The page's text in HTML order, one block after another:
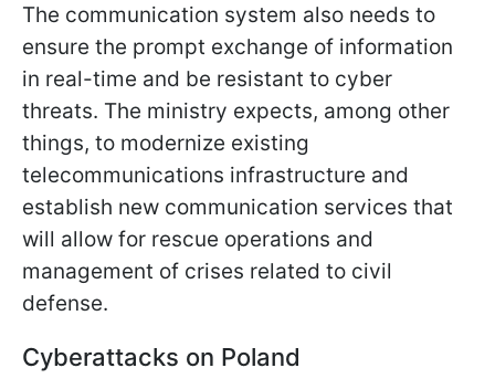
The communication system also needs to
ensure the prompt exchange of information
in real-time and be resistant to cyber
threats. The ministry expects, among other
things, to modernize existing
telecommunications infrastructure and
establish new communication services that
will allow for rescue operations and
management of crises related to civil
defense.
Cyberattacks on Poland